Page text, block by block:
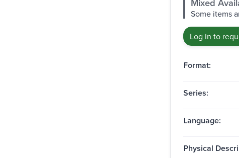
Some items
Log in to
Format:
Series:
Language:
Physical